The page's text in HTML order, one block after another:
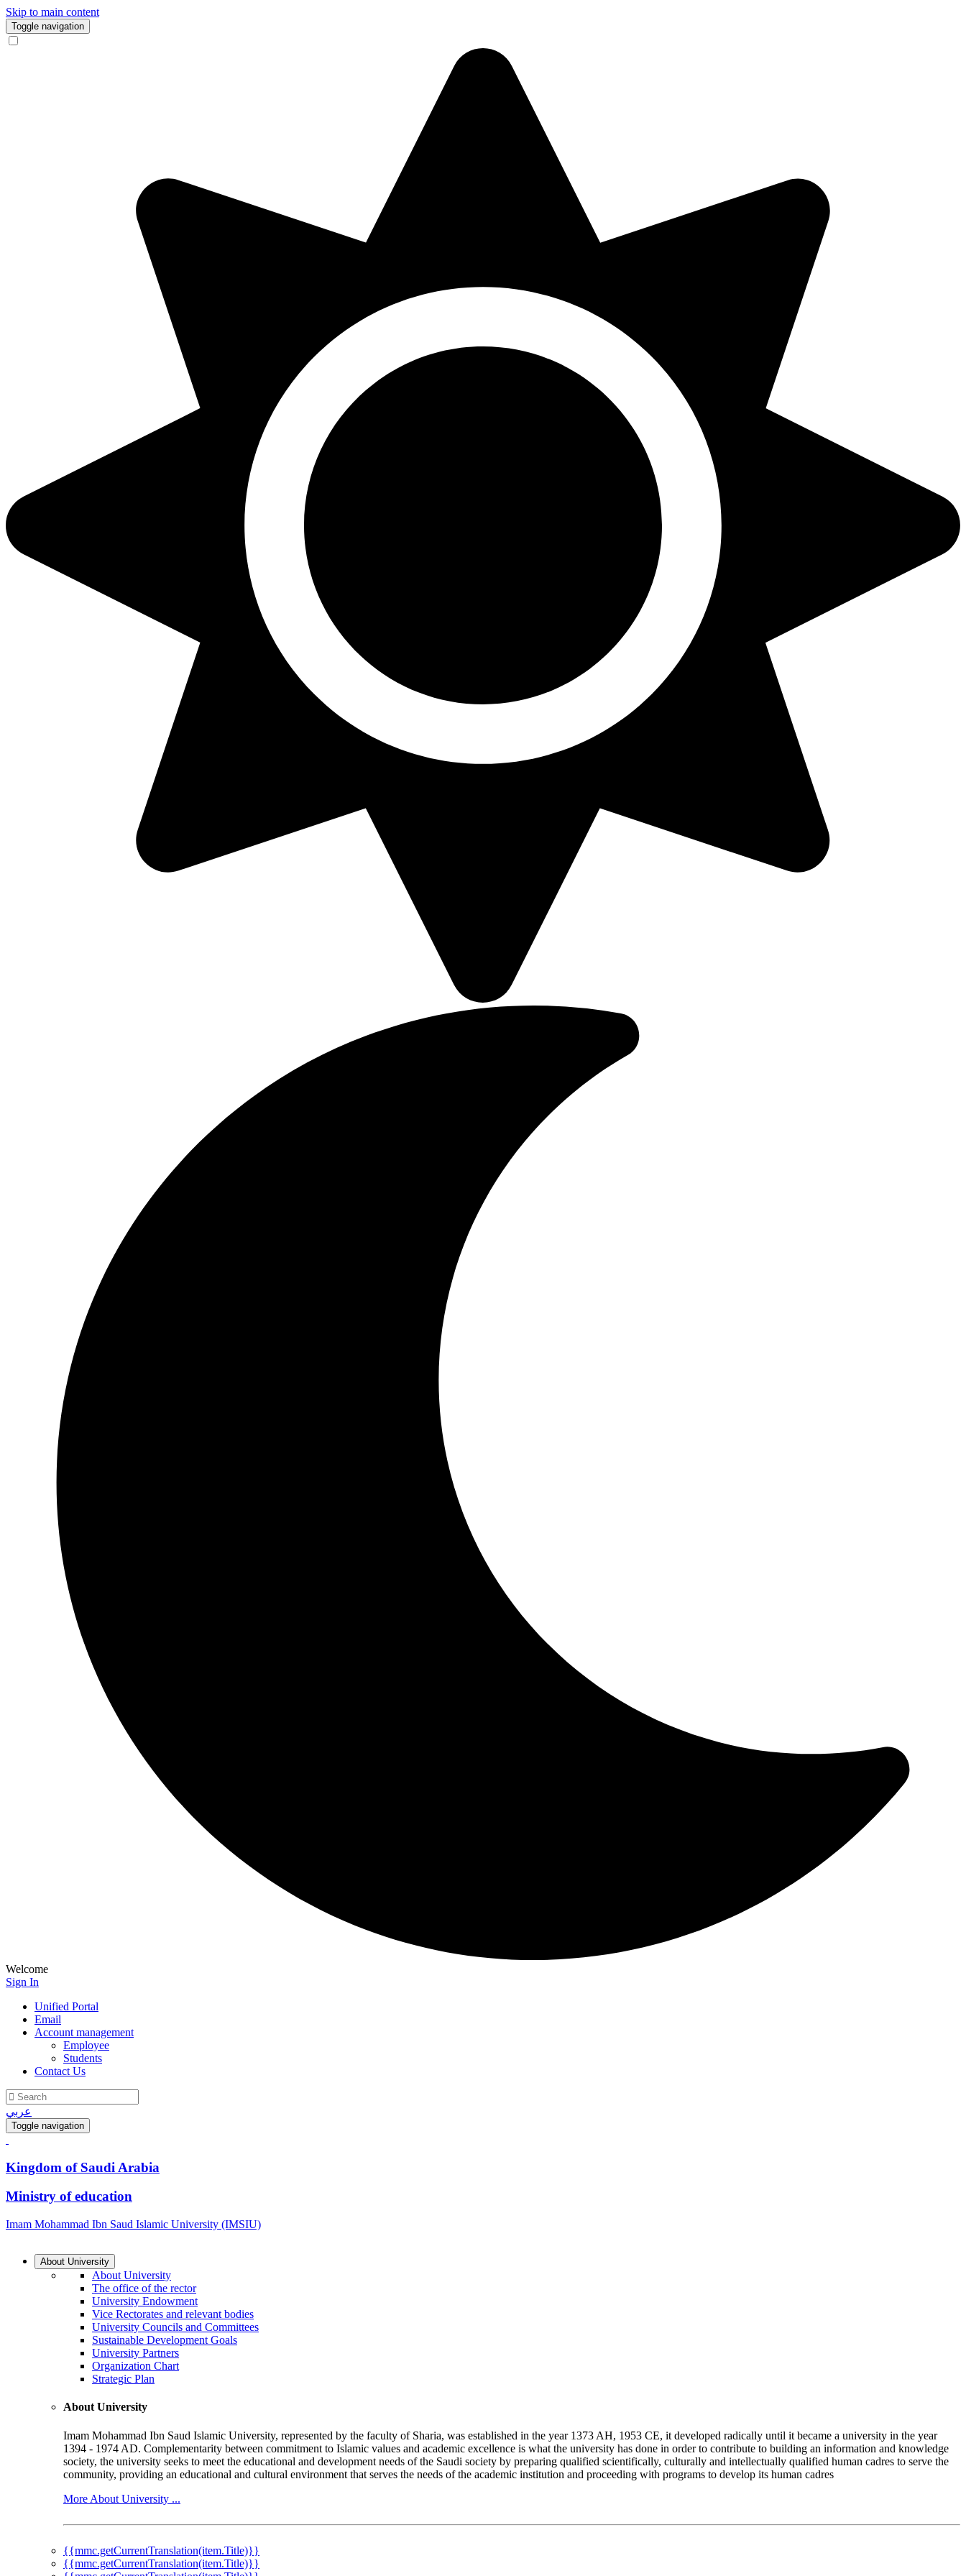
Skip to main content
Toggle navigation
Welcome
Sign In
Unified Portal
Email
Account management
Employee
Students
Contact Us
عربي
Toggle navigation
Kingdom of Saudi Arabia
Ministry of education
Imam Mohammad Ibn Saud Islamic University (IMSIU)
About University
About University
The office of the rector
University Endowment
Vice Rectorates and relevant bodies
University Councils and Committees
Sustainable Development Goals
University Partners
Organization Chart
Strategic Plan
About University
Imam Mohammad Ibn Saud Islamic University, represented by the faculty of Sharia, was established in the year 1373 AH, 1953 CE, it developed radically until it became a university in the year
1394 - 1974 AD. Complementarity between commitment to Islamic values and academic excellence is what the university has done in order to contribute to building an information and knowledge
society, the university seeks to meet the educational and development needs of the Saudi society by preparing qualified scientifically, culturally and intellectually qualified human cadres to serve the
community, providing an educational and cultural environment that serves the needs of the academic institution and proceeding with programs to develop its human cadres
More About University ...
{{mmc.getCurrentTranslation(item.Title)}}
{{mmc.getCurrentTranslation(item.Title)}}